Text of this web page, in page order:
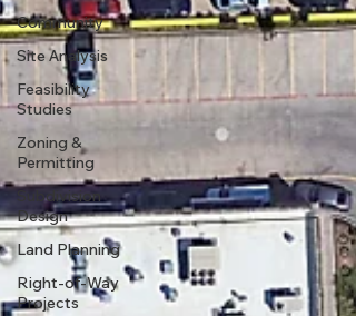
Community
Site Analysis
Feasibility
Studies
Zoning &
Permitting
Subdivision
Design
Land Planning
Right-of-Way
Projects